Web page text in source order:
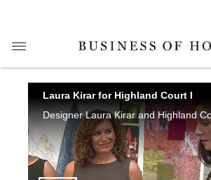
Laura Kirar for Highland Court I